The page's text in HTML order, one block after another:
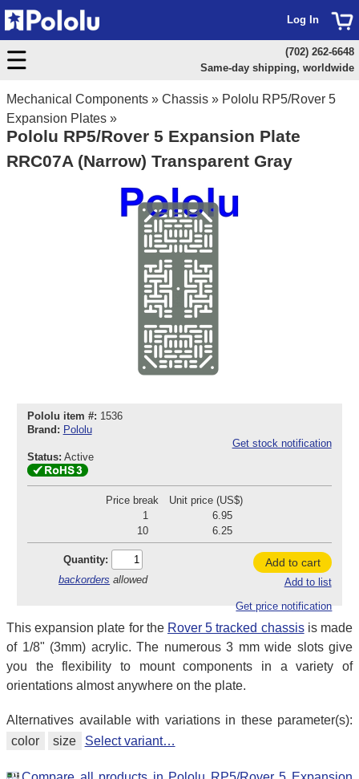
Mechanical Components » Chassis » Pololu RP5/Rover 5
Expansion Plates »
Pololu RP5/Rover 5 Expansion Plate
RRC07A (Narrow) Transparent Gray
Pololu item #: 1536
Brand: Pololu
Get stock notification
Status: Active
Price break
Unit price (US$)
1
6.95
10
6.25
Quantity:
backorders allowed
Add to cart
Add to list
Get price notification
This expansion plate for the Rover 5 tracked chassisis made
of 1/8" (3mm) acrylic. The numerous 3 mm wide slots give
you the flexibility to mount components in a variety of
orientations almost anywhere on the plate.
Alternatives available with variations in these parameter(s):
color
size Select variant…
Log In
(702) 262-6648
Same-day shipping, worldwide